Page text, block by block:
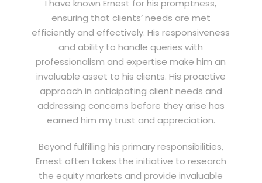
I have known Ernest for his promptness,
ensuring that clients’ needs are met
efficiently and effectively. His responsiveness
and ability to handle queries with
professionalism and expertise make him an
invaluable asset to his clients. His proactive
approach in anticipating client needs and
addressing concerns before they arise has
earned him my trust and appreciation.
Beyond fulfilling his primary responsibilities,
Ernest often takes the initiative to research
the equity markets and provide invaluable